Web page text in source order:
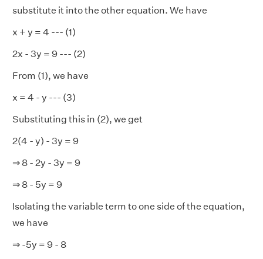
substitute it into the other equation. We have
x + y = 4 --- (1)
2x - 3y = 9 --- (2)
From (1), we have
x = 4 - y --- (3)
Substituting this in (2), we get
2(4 - y) - 3y = 9
⇒ 8 - 2y - 3y = 9
⇒ 8 - 5y = 9
Isolating the variable term to one side of the equation,
we have
⇒ -5y = 9 - 8